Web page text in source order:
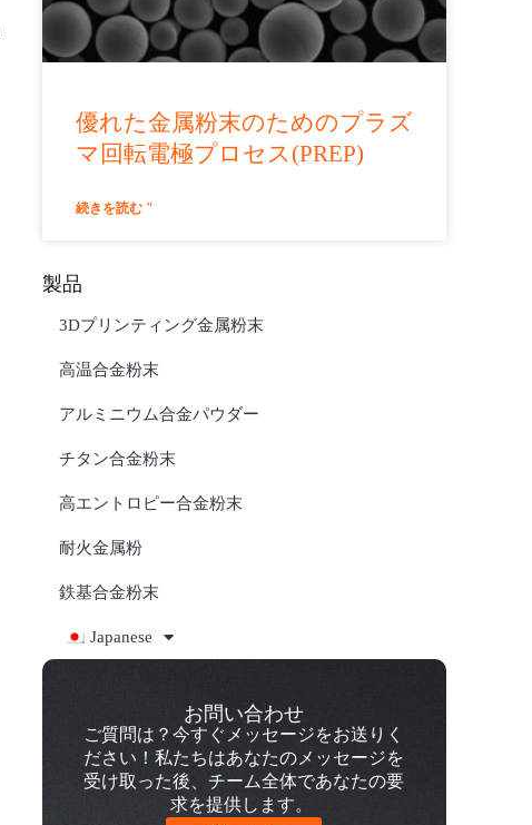
優れた金属粉末のためのプラズ
マ回転電極プロセス(PREP)
続きを読む "
製品
3Dプリンティング金属粉末
高温合金粉末
アルミニウム合金パウダー
チタン合金粉末
高エントロピー合金粉末
耐火金属粉
鉄基合金粉末
Japanese
お問い合わせ
ご質問は？今すぐメッセージをお送りく
ださい！私たちはあなたのメッセージを
受け取った後、チーム全体であなたの要
求を提供します。